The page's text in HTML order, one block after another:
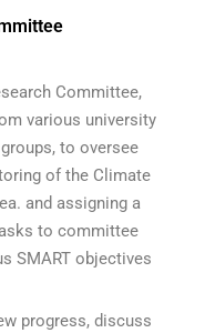
Committee,
various university
to oversee
of the Climate
and assigning a
to committee
SMART objectives
progress, discuss